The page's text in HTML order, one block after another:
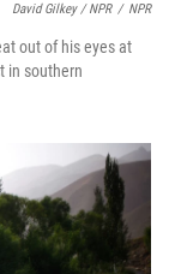
David Gilkey / NPR / NPR
out of his eyes at
in southern